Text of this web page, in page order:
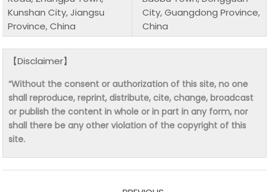
Kunshan City, Jiangsu
Province, China
City, Guangdong Province,
China
【Disclaimer】
“Without the consent or authorization of this site, no one
shall reproduce, reprint, distribute, cite, change, broadcast
or publish the content in whole or in part in any form, nor
shall there be any other violation of the copyright of this
site.